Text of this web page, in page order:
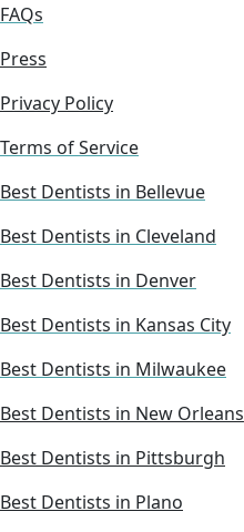
FAQs
Press
Privacy Policy
Terms of Service
Best Dentists in Bellevue
Best Dentists in Cleveland
Best Dentists in Denver
Best Dentists in Kansas City
Best Dentists in Milwaukee
Best Dentists in New Orleans
Best Dentists in Pittsburgh
Best Dentists in Plano